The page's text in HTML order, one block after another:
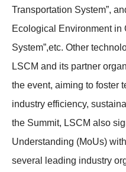
Transportation System”,
Ecological Environment in
System”,etc. Other
LSCM and its partner
the event, aiming to foster
industry efficiency,
the Summit, LSCM also
Understanding (MoUs)
several leading industry